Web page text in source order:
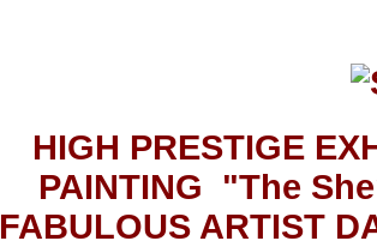
HIGH PRESTIGE
PAINTING "The
FABULOUS ARTIST